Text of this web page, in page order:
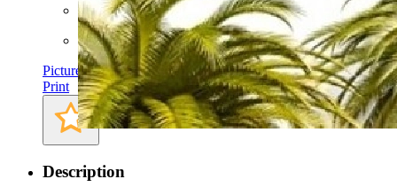
Bedrooms: 3
AC
Pictures
Print
Description